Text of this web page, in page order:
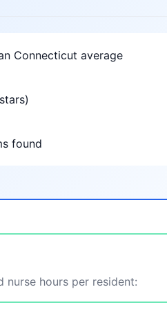
Connecticut average
found
nurse hours per resident: